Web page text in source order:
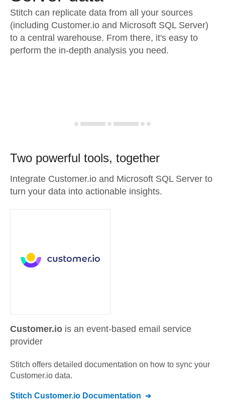
Stitch can replicate data from all your sources
(including Customer.io and Microsoft SQL Server)
to a central warehouse. From there, it's easy to
perform the in-depth analysis you need.
Two powerful tools, together
Integrate Customer.io and Microsoft SQL Server to
turn your data into actionable insights.
Customer.io is an event-based email service
provider
Stitch offers detailed documentation on how to sync your
Customer.io data.
Stitch Customer.io Documentation